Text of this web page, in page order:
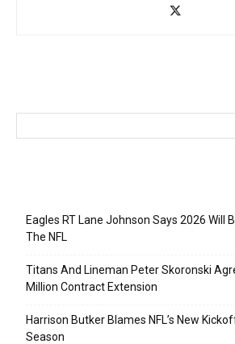
Eagles RT Lane Johnson Says 2026 Will
The NFL
Titans And Lineman Peter Skoronski
Million Contract Extension
Harrison Butker Blames NFL’s New
Season